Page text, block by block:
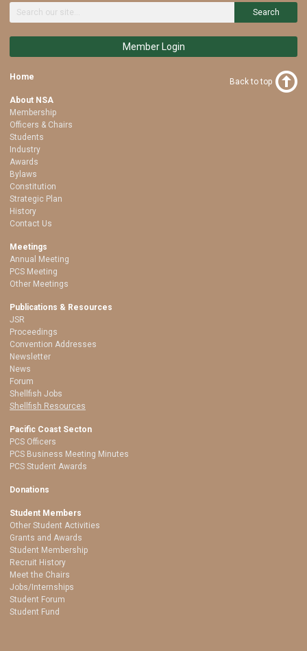
Search
Member Login
Home
About NSA
Membership
Officers & Chairs
Students
Industry
Awards
Bylaws
Constitution
Strategic Plan
History
Contact Us
Meetings
Annual Meeting
PCS Meeting
Other Meetings
Publications & Resources
JSR
Proceedings
Convention Addresses
Newsletter
News
Forum
Shellfish Jobs
Shellfish Resources
Pacific Coast Secton
PCS Officers
PCS Business Meeting Minutes
PCS Student Awards
Donations
Student Members
Other Student Activities
Grants and Awards
Student Membership
Recruit History
Meet the Chairs
Jobs/Internships
Student Forum
Student Fund
Back to top